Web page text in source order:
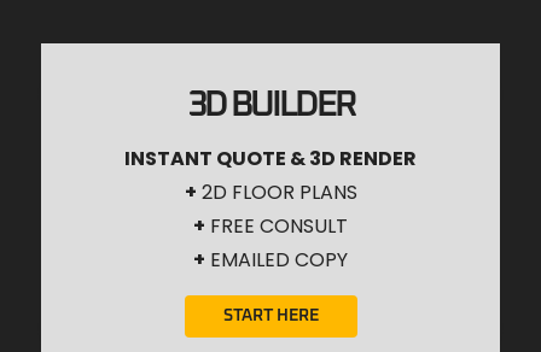
3D BUILDER
INSTANT QUOTE & 3D RENDER
+ 2D FLOOR PLANS
+ FREE CONSULT
+ EMAILED COPY
START HERE